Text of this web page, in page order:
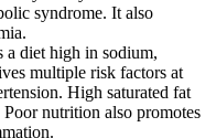
syndrome. It also
a diet high in sodium,
multiple risk factors at
High saturated fat
nutrition also promotes